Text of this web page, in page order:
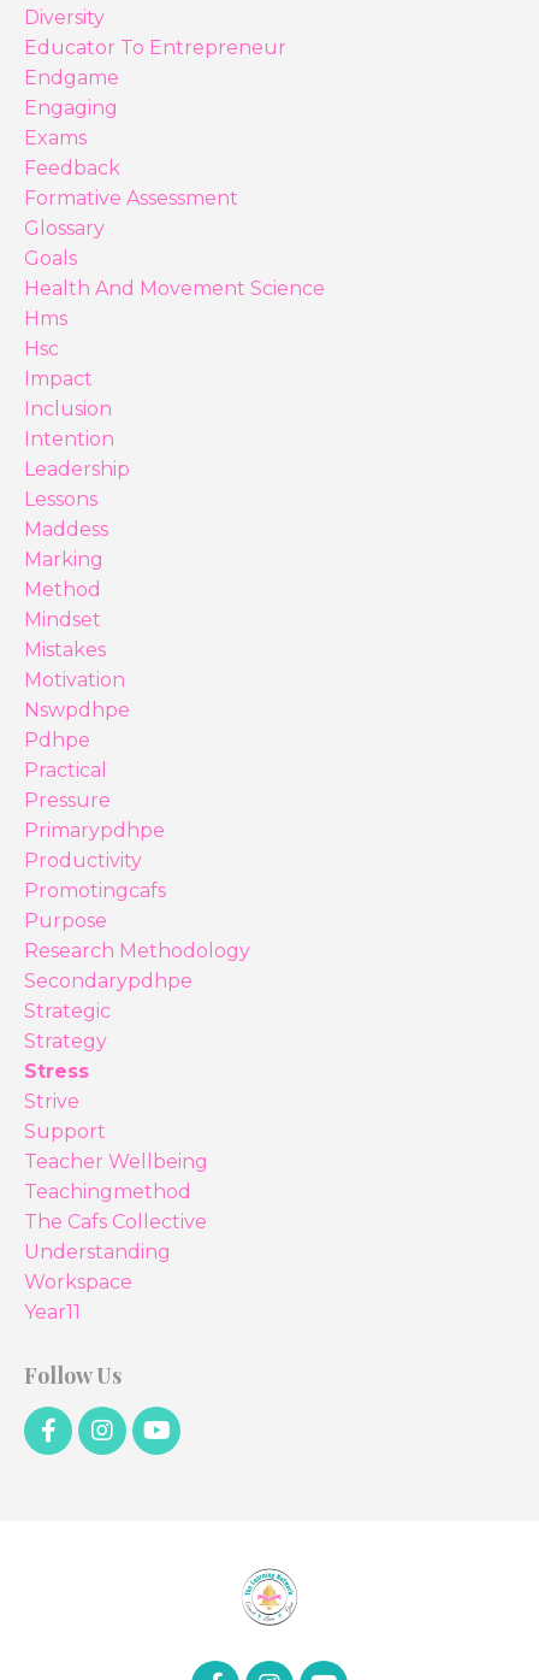
Diversity
Educator To Entrepreneur
Endgame
Engaging
Exams
Feedback
Formative Assessment
Glossary
Goals
Health And Movement Science
Hms
Hsc
Impact
Inclusion
Intention
Leadership
Lessons
Maddess
Marking
Method
Mindset
Mistakes
Motivation
Nswpdhpe
Pdhpe
Practical
Pressure
Primarypdhpe
Productivity
Promotingcafs
Purpose
Research Methodology
Secondarypdhpe
Strategic
Strategy
Stress
Strive
Support
Teacher Wellbeing
Teachingmethod
The Cafs Collective
Understanding
Workspace
Year11
Follow Us